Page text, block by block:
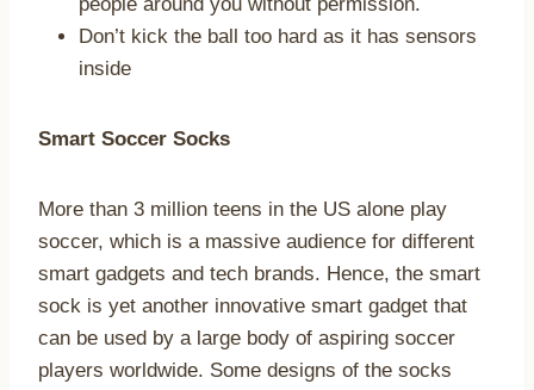
people around you without permission.
Don’t kick the ball too hard as it has sensors
inside
Smart Soccer Socks
More than 3 million teens in the US alone play
soccer, which is a massive audience for different
smart gadgets and tech brands. Hence, the smart
sock is yet another innovative smart gadget that
can be used by a large body of aspiring soccer
players worldwide. Some designs of the socks